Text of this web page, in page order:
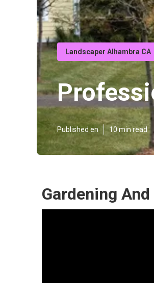
Landscaper Alhambra CA
Published en 10 min read
Gardening